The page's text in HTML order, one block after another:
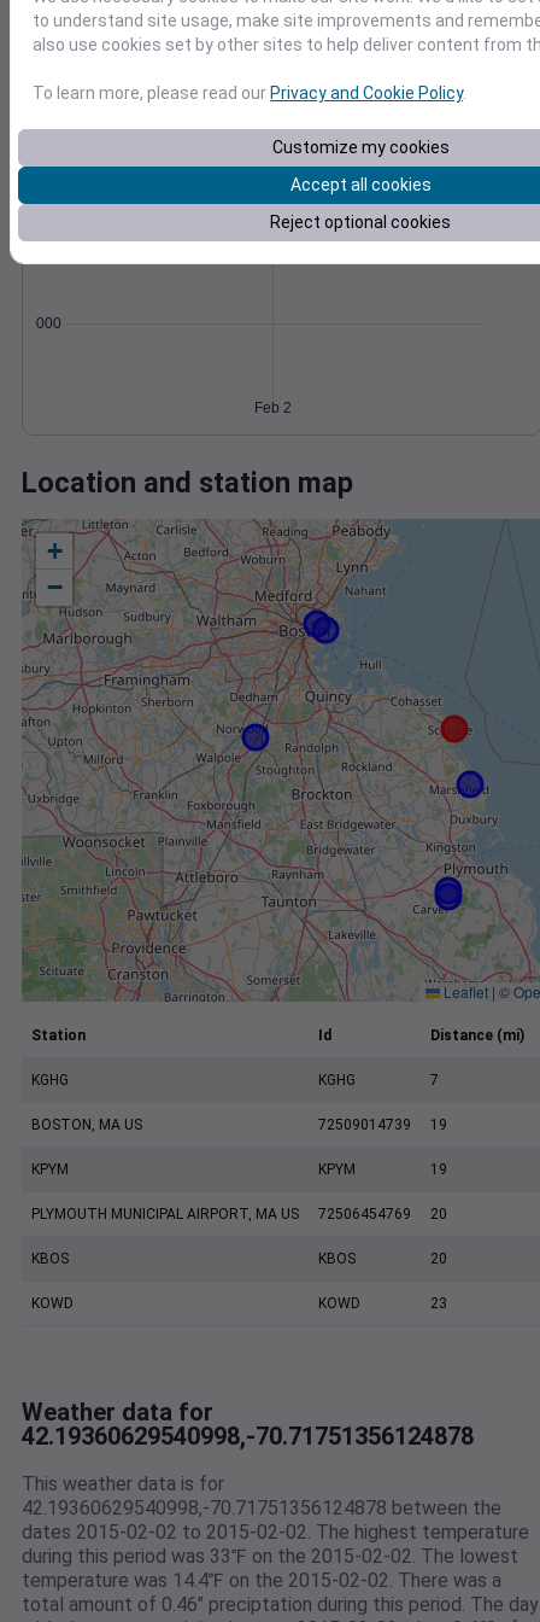
0
10
20
30
1010
Degree Days
Accumulated Degree Days
0.000000
Feb 2
Location and station map
+
−
Leaflet | ©
Station Id Distance (mi)
KGHG KGHG 7
BOSTON, MA US 72509014739 19
KPYM KPYM 19
PLYMOUTH MUNICIPAL AIRPORT, MA US 72506454769 20
KBOS KBOS 20
KOWD KOWD 23
Weather data for
42.19360629540998,-70.71751356124878
This weather data is for
42.19360629540998,-70.71751356124878 between the
dates 2015-02-02 to 2015-02-02. The highest temperature
during this period was 33℉ on the 2015-02-02. The lowest
temperature was 14.4℉ on the 2015-02-02. There was a
total amount of 0.46" preciptation during this period. The day
to understand site usage, make site improvements and
also use cookies set by other sites to help deliver content from
To learn more, please read ourPrivacy and Cookie Policy.
Customize my cookies
Accept all cookies
Reject optional cookies